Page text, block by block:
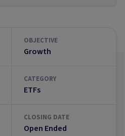
OBJECTIVE
Growth
CATEGORY
ETFs
CLOSING DATE
Open Ended